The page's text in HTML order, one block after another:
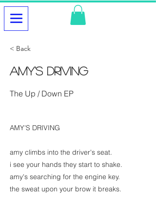
< Back
Amy's Driving
The Up / Down EP
AMY'S DRIVING
amy climbs into the driver's seat.
i see your hands they start to shake.
amy's searching for the engine key.
the sweat upon your brow it breaks.